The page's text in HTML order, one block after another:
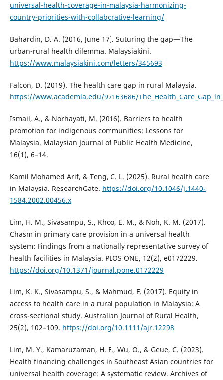
universal-health-coverage-in-malaysia-harmonizing-
country-priorities-with-collaborative-learning/
Bahardin, D. A. (2016, June 17). Suturing the gap—The
urban-rural health dilemma. Malaysiakini.
https://www.malaysiakini.com/letters/345693
Falcon, D. (2019). The health care gap in rural Malaysia.
https://www.academia.edu/97163686/
Ismail, A., & Norhayati, M. (2016). Barriers to health
promotion for indigenous communities: Lessons for
Malaysia. Malaysian Journal of Public Health Medicine,
16(1), 6–14.
Kamil Mohamed Arif, & Teng, C. L. (2025). Rural health care
in Malaysia. ResearchGate. https://doi.org/10.1046/j.1440-
1584.2002.00456.x
Lim, H. M., Sivasampu, S., Khoo, E. M., & Noh, K. M. (2017).
Chasm in primary care provision in a universal health
system: Findings from a nationally representative survey of
health facilities in Malaysia. PLOS ONE, 12(2), e0172229.
https://doi.org/10.1371/journal.pone.0172229
Lim, K. K., Sivasampu, S., & Mahmud, F. (2017). Equity in
access to health care in a rural population in Malaysia: A
cross-sectional study. Australian Journal of Rural Health,
25(2), 102–109. https://doi.org/10.1111/ajr.12298
Lim, M. Y., Kamaruzaman, H. F., Wu, O., & Geue, C. (2023).
Health financing challenges in Southeast Asian countries for
universal health coverage: A systematic review. Archives of